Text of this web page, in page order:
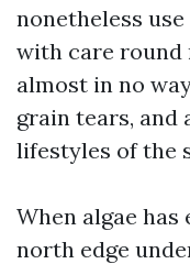
nonetheless
with care round
almost in no
grain tears, and
lifestyles of the
When algae
north edge